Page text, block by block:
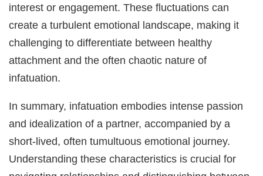
interest or engagement. These fluctuations can
create a turbulent emotional landscape, making it
challenging to differentiate between healthy
attachment and the often chaotic nature of
infatuation.
In summary, infatuation embodies intense passion
and idealization of a partner, accompanied by a
short-lived, often tumultuous emotional journey.
Understanding these characteristics is crucial for